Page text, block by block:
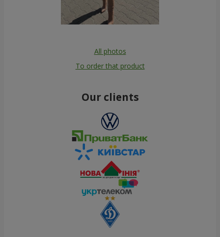
All photos
To order that product
Our clients